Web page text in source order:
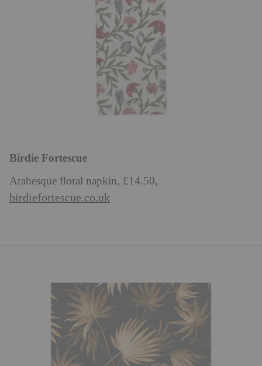
Birdie Fortescue
Arabesque floral napkin, £14.50,
birdiefortescue.co.uk